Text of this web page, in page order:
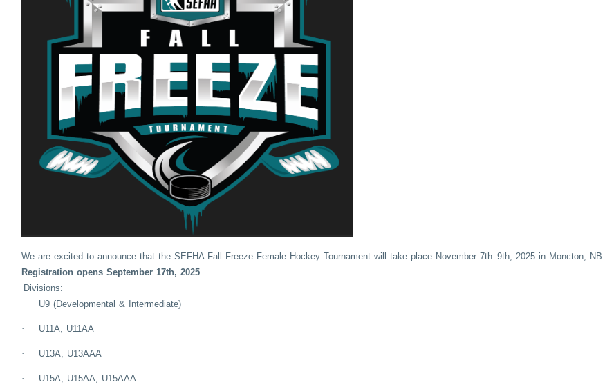
We are excited to announce that the SEFHA Fall Freeze Female Hockey Tournament will take place November 7th–9th, 2025 in Moncton, NB.
Registration opens September 17th, 2025
Divisions:
·
U9 (Developmental & Intermediate)
· U11A, U11AA
· U13A, U13AAA
· U15A, U15AA, U15AAA